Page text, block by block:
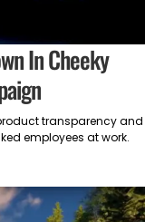
In Cheeky
transparency and
employees at work.